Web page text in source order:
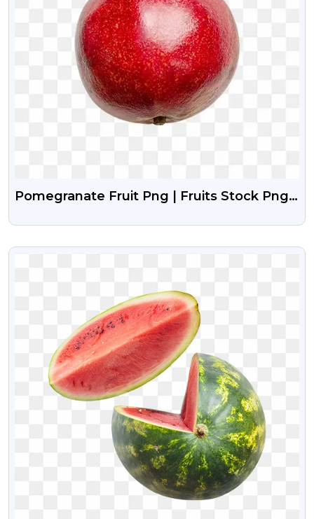
Pomegranate Fruit Png | Fruits Stock Png
VIEW